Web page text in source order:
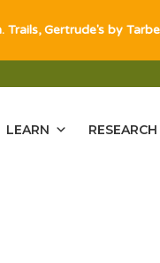
LEARN
Gertrude's by